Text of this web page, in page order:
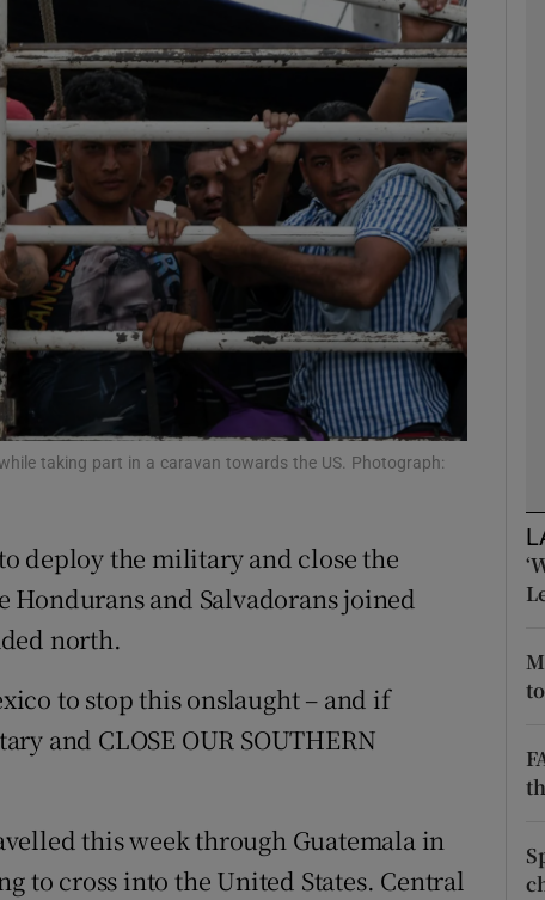
Show Gaeilge sub sections
Show History sub sections
Opens in new window
Show Sponsored sub sections
Rewards
taking part in a caravan towards the US. Photograph:
deploy the military and close the
Hondurans and Salvadorans joined
north.
to stop this onslaught – and if
and CLOSE OUR SOUTHERN
this week through Guatemala in
to cross into the United States. Central